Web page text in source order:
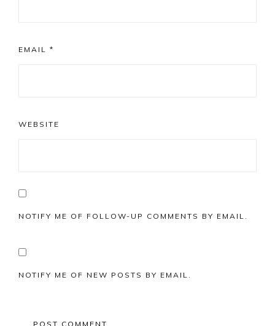
EMAIL *
WEBSITE
NOTIFY ME OF FOLLOW-UP COMMENTS BY EMAIL.
NOTIFY ME OF NEW POSTS BY EMAIL.